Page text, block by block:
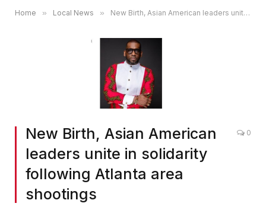
Home » Local News » New Birth, Asian American leaders unite in solidarity following Atlanta area shootings
New Birth, Asian American
leaders unite in solidarity
following Atlanta area
shootings
0